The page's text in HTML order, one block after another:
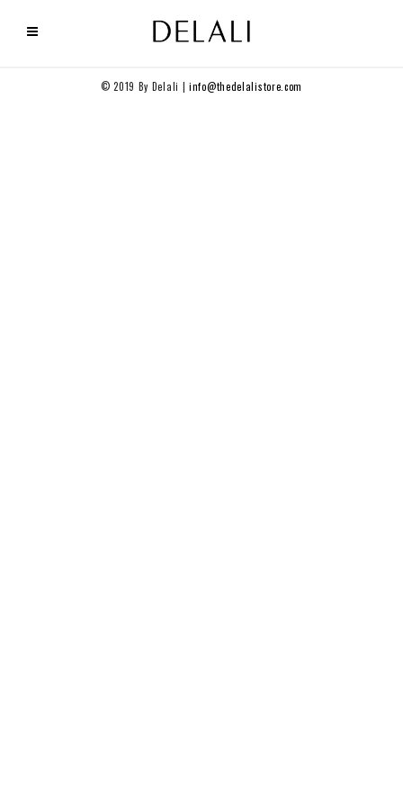
© 2019 By Delali |info@thedelalistore.com